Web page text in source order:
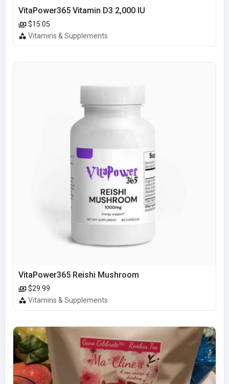
VitaPower365 Vitamin D3 2,000 IU
$15.05
Vitamins & Supplements
VitaPower365 Reishi Mushroom
$29.99
Vitamins & Supplements